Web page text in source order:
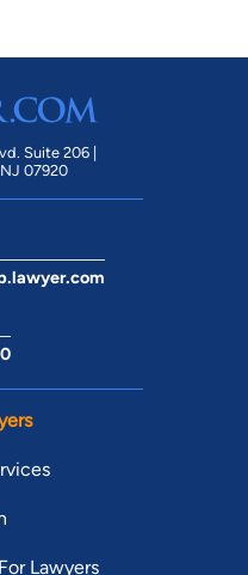
Suite 206 |
07920
Lawyers